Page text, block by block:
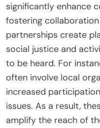
significantly enhance
fostering
partnerships create
social justice and
to be heard. For
often involve local
increased
issues. As a result,
amplify the reach of